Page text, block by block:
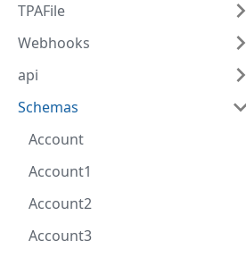
TPAFile
Webhooks
api
Schemas
Account
Account1
Account2
Account3